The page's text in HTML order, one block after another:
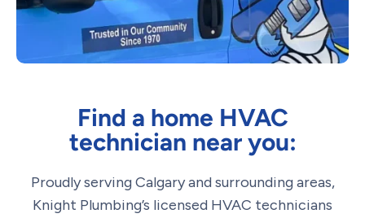
Find a home HVAC
technician near you:
Proudly serving Calgary and surrounding areas,
Knight Plumbing’s licensed HVAC technicians